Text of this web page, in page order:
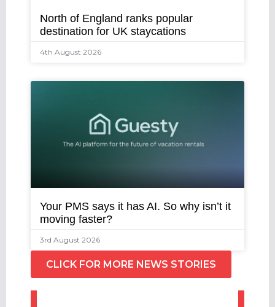
North of England ranks popular
destination for UK staycations
4th August 2026
Your PMS says it has AI. So why isn’t it
moving faster?
3rd August 2026
CLICK FOR MORE NEWS STORIES